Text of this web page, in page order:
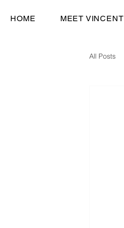
HOME MEET VINCENT
All Posts